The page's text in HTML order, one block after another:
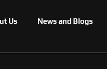
Us News and Blogs